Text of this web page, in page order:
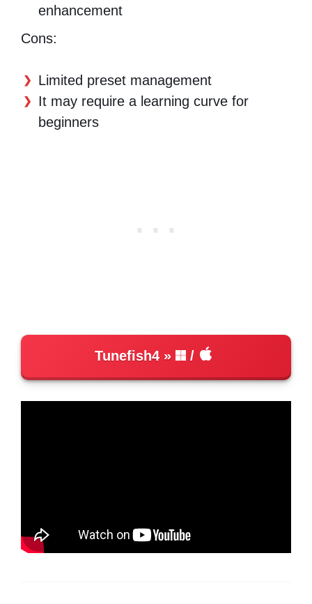
enhancement
Cons:
Limited preset management
It may require a learning curve for
beginners
Tunefish4 /